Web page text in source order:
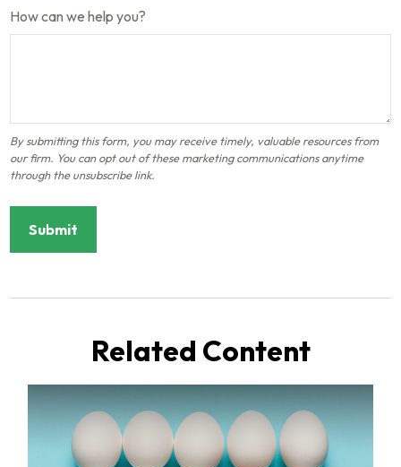
How can we help you?
Related Content